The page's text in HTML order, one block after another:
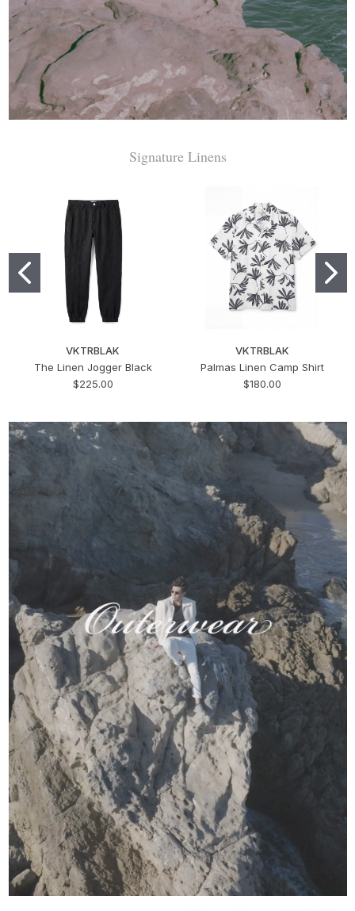
Signature Linens
VKTRBLAK
The Linen Jogger Black
$225.00
VKTRBLAK
Palmas Linen Camp Shirt
$180.00